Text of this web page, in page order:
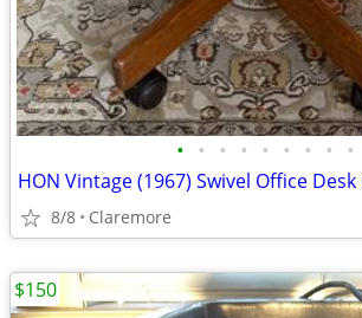
• • • • • • • • •
8/8 Claremore
$150